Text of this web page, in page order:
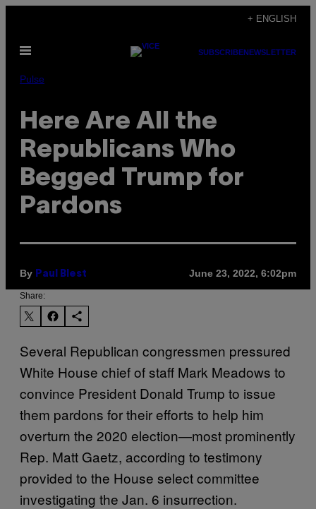
content
+ ENGLISH
Open
SUBSCRIBENEWSLETTER
Pulse
Here Are All the
Republicans Who
Begged Trump for
Pardons
By Paul Blest June 23, 2022, 6:02pm
Share:
Several Republican congressmen pressured
White House chief of staff Mark Meadows to
convince President Donald Trump to issue
them pardons for their efforts to help him
overturn the 2020 election—most prominently
Rep. Matt Gaetz, according to testimony
provided to the House select committee
investigating the Jan. 6 insurrection.